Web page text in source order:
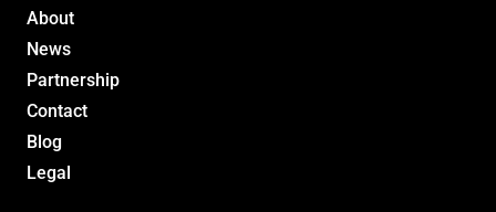
About
News
Partnership
Contact
Blog
Legal